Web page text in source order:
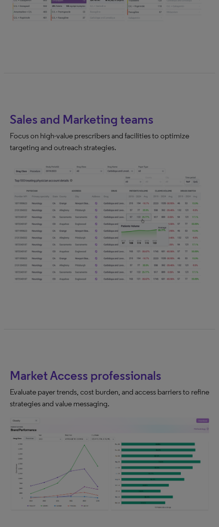
Sales and Marketing teams
Focus on high-value prescribers and facilities to optimize
targeting and outreach strategies.
Market Access professionals
Evaluate payer trends, cost burden, and access barriers to refine
strategies and value messaging.